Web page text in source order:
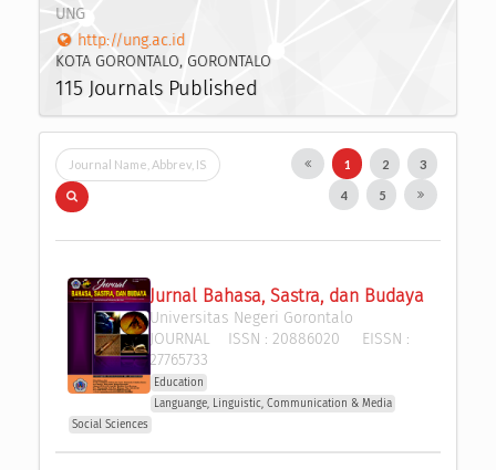
UNG
http://ung.ac.id
KOTA GORONTALO, GORONTALO
115 Journals Published
1 2 3
4 5
Jurnal Bahasa, Sastra, dan Budaya
Universitas Negeri Gorontalo
JOURNAL ISSN : 20886020 EISSN :
27765733
Education
Languange, Linguistic, Communication & Media
Social Sciences